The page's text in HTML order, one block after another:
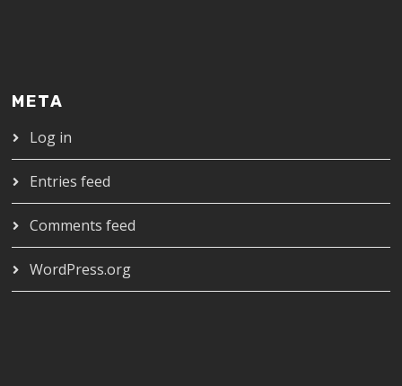
META
Log in
Entries feed
Comments feed
WordPress.org